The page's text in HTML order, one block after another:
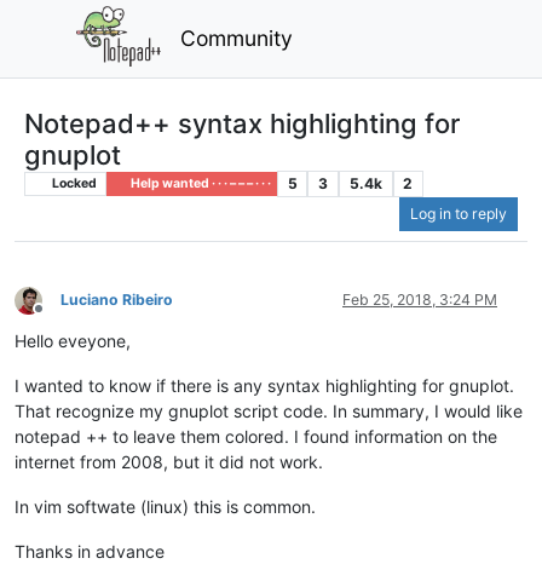
Community
Notepad++ syntax highlighting for
gnuplot
Locked Help wanted · · · – – – · · · 5 3 5.4k
2
Log in to reply
Offline
Luciano Ribeiro Feb 25, 2018, 3:24 PM
Hello eveyone,
I wanted to know if there is any syntax highlighting for gnuplot.
That recognize my gnuplot script code. In summary, I would like
notepad ++ to leave them colored. I found information on the
internet from 2008, but it did not work.
In vim softwate (linux) this is common.
Thanks in advance